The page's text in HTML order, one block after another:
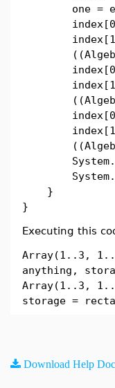
one =
index[0]
index[1]
index[0]
index[1]
index[0]
index[1]
}
}
Executing this
Array(1..3,
anything,
Array(1..3,
storage =
Download Help